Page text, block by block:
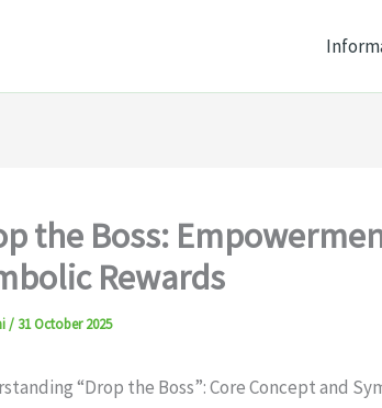
the Boss:
Rewards
/ 31 October 2025
“Drop the Boss”: Core Concept and